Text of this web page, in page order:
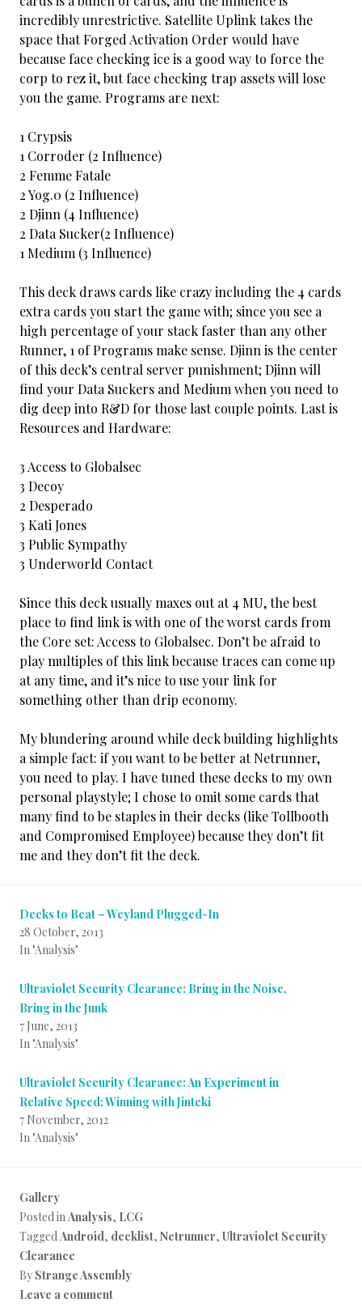
incredibly unrestrictive. Satellite Uplink takes the
space that Forged Activation Order would have
because face checking ice is a good way to force the
corp to rez it, but face checking trap assets will lose
you the game. Programs are next:
1 Crypsis
1 Corroder (2 Influence)
2 Femme Fatale
2 Yog.0 (2 Influence)
2 Djinn (4 Influence)
2 Data Sucker(2 Influence)
1 Medium (3 Influence)
This deck draws cards like crazy including the 4 cards
extra cards you start the game with; since you see a
high percentage of your stack faster than any other
Runner, 1 of Programs make sense. Djinn is the center
of this deck’s central server punishment; Djinn will
find your Data Suckers and Medium when you need to
dig deep into R&D for those last couple points. Last is
Resources and Hardware:
3 Access to Globalsec
3 Decoy
2 Desperado
3 Kati Jones
3 Public Sympathy
3 Underworld Contact
Since this deck usually maxes out at 4 MU, the best
place to find link is with one of the worst cards from
the Core set: Access to Globalsec. Don’t be afraid to
play multiples of this link because traces can come up
at any time, and it’s nice to use your link for
something other than drip economy.
My blundering around while deck building highlights
a simple fact: if you want to be better at Netrunner,
you need to play. I have tuned these decks to my own
personal playstyle; I chose to omit some cards that
many find to be staples in their decks (like Tollbooth
and Compromised Employee) because they don’t fit
me and they don’t fit the deck.
Decks to Beat – Weyland Plugged-In
28 October, 2013
In "Analysis"
Ultraviolet Security Clearance: Bring in the Noise,
Bring in the Junk
7 June, 2013
In "Analysis"
Ultraviolet Security Clearance: An Experiment in
Relative Speed: Winning with Jinteki
7 November, 2012
In "Analysis"
Gallery
Posted inAnalysis, LCG
TaggedAndroid, decklist, Netrunner, Ultraviolet Security
Clearance
By Strange Assembly
Leave a comment